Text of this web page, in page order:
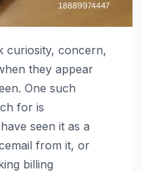
curiosity, concern,
they appear
One such
for is
seen it as a
from it, or
billing